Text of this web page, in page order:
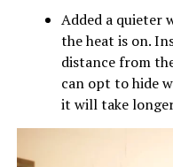
Added a quieter
the heat is on.
distance from
can opt to hide
it will take